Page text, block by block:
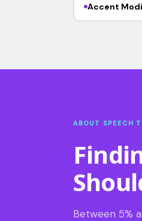
Accent
ABOUT SPEECH
Between 5%